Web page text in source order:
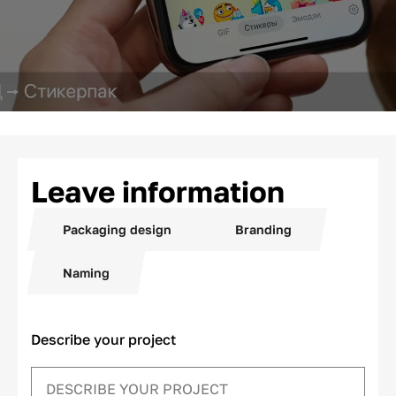
Leave information
Packaging design Branding
Naming
Describe your project